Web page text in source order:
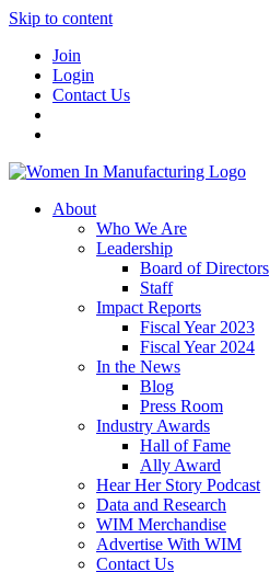
Skip to content
Join
Login
Contact Us
About
Who We Are
Leadership
Board of Directors
Staff
Impact Reports
Fiscal Year 2023
Fiscal Year 2024
In the News
Blog
Press Room
Industry Awards
Hall of Fame
Ally Award
Hear Her Story Podcast
Data and Research
WIM Merchandise
Advertise With WIM
Contact Us